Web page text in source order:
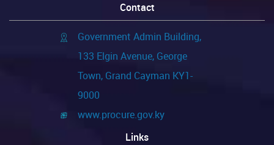
Contact
Government Admin Building,
133 Elgin Avenue, George
Town, Grand Cayman KY1-
9000
www.procure.gov.ky
Links